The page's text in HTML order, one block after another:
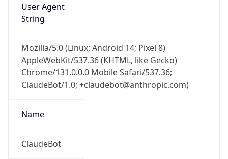
User Agent
String
Mozilla/5.0 (Linux; Android 14; Pixel 8)
AppleWebKit/537.36 (KHTML, like Gecko)
Chrome/131.0.0.0 Mobile Safari/537.36;
ClaudeBot/1.0; +claudebot@anthropic.com)
Name
ClaudeBot